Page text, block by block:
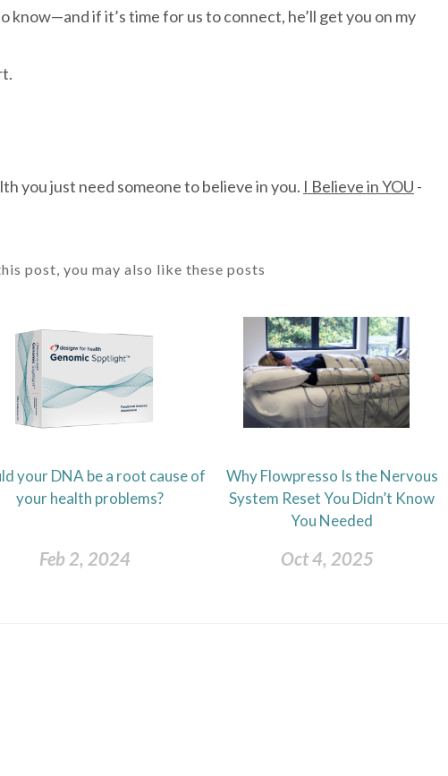
know—and if it’s time for us to connect, he’ll get you on my
you just need someone to believe in you. I Believe in YOU -
post, you may also like these posts
your DNA be a root cause of
your health problems?
Feb 2, 2024
Why Flowpresso Is the Nervous
System Reset You Didn’t Know
You Needed
Oct 4, 2025